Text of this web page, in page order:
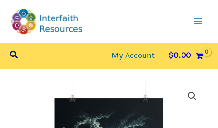
content
Search My Account $0.00